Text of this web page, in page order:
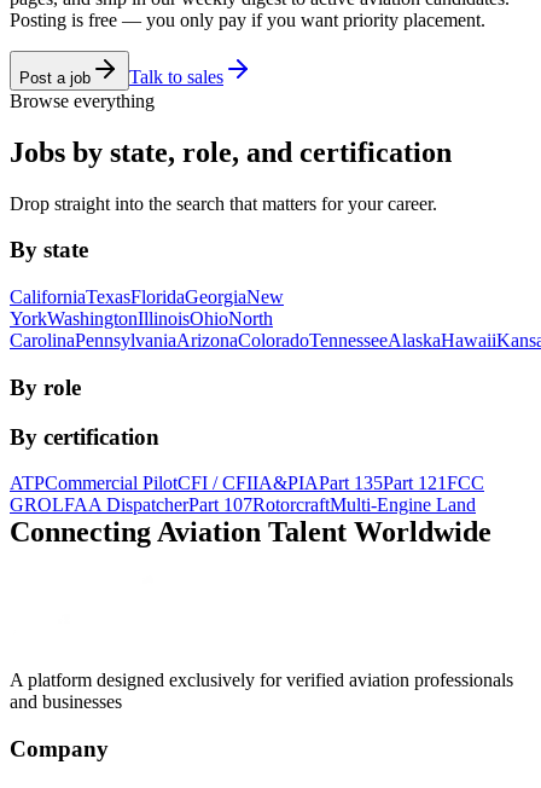
Posting is free — you only pay if you want priority placement.
Post a job
Talk to sales
Browse everything
Jobs by state, role, and certification
Drop straight into the search that matters for your career.
By state
CaliforniaTexasFloridaGeorgiaNew
YorkWashingtonIllinoisOhioNorth
CarolinaPennsylvaniaArizonaColoradoTennesseeAlaskaHawaii
By role
By certification
ATPCommercial PilotCFI / CFIIA&PIAPart 135Part 121FCC
GROLFAA DispatcherPart 107RotorcraftMulti-Engine Land
Connecting Aviation Talent Worldwide
A platform designed exclusively for verified aviation professionals
and businesses
Company